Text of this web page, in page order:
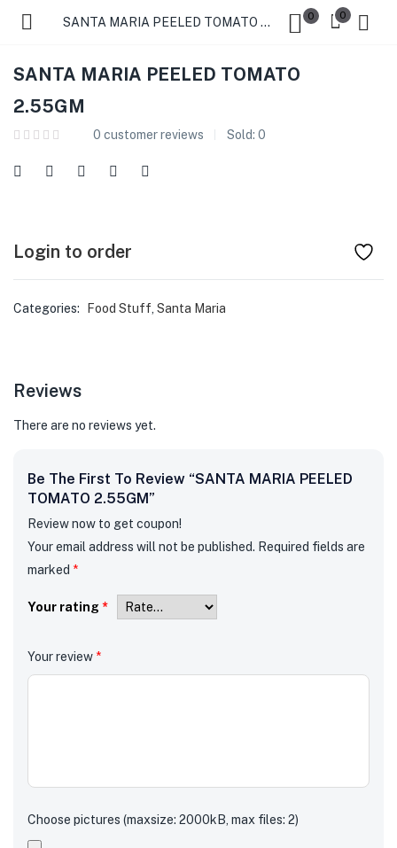
SANTA MARIA PEELED TOMATO 2.55GM 0 0
SANTA MARIA PEELED TOMATO
2.55GM
0 customer reviews Sold: 0
Login to order
Categories: Food Stuff Santa Maria
Reviews
There are no reviews yet.
Be The First To Review “SANTA MARIA PEELED
TOMATO 2.55GM”
Review now to get coupon!
Your email address will not be published. Required fields are
marked *
Your rating *
Your review *
Choose pictures (maxsize: 2000kB, max files: 2)